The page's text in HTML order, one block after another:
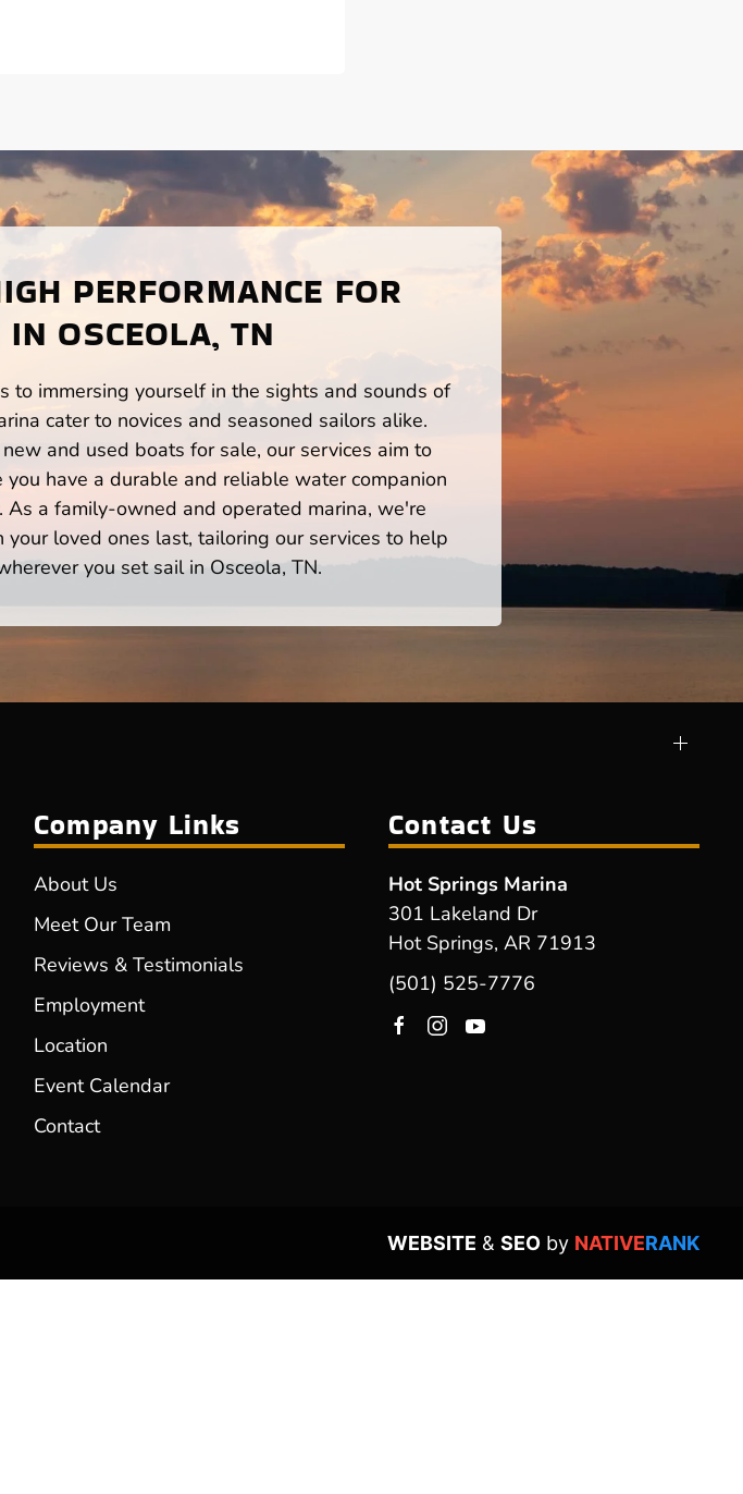
PERFORMANCE FOR
OSCEOLA, TN
to immersing yourself in the sights and sounds of
cater to novices and seasoned sailors alike.
and used boats for sale, our services aim to
have a durable and reliable water companion
a family-owned and operated marina, we're
loved ones last, tailoring our services to help
you set sail in Osceola, TN.
Company Links
About Us
Meet Our Team
Reviews & Testimonials
Employment
Location
Event Calendar
Contact
Contact Us
Hot Springs Marina
301 Lakeland Dr
Hot Springs, AR 71913
(501) 525-7776
WEBSITE & SEO by NATIVERANK